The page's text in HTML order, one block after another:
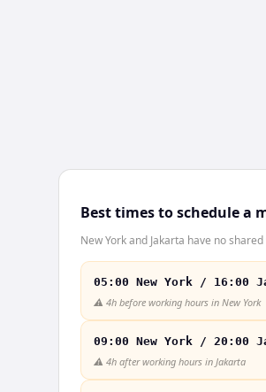
Best times to schedule a
New York and Jakarta have no
05:00 New York / 16:00
⚠️ 4h before working hours in New York
09:00 New York / 20:00
⚠️ 4h after working hours in Jakarta